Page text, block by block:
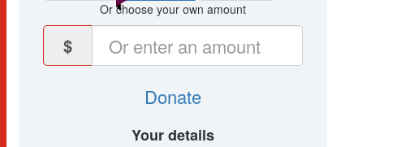
Or choose your own amount
$
Donate
Your details